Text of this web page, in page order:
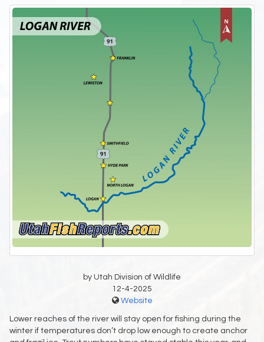
by Utah Division of Wildlife
12-4-2025
Website
Lower reaches of the river will stay open for fishing during the
winter if temperatures don’t drop low enough to create anchor